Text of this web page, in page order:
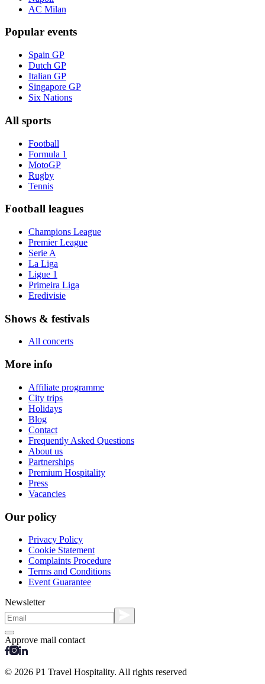
AC Milan
Popular events
Spain GP
Dutch GP
Italian GP
Singapore GP
Six Nations
All sports
Football
Formula 1
MotoGP
Rugby
Tennis
Football leagues
Champions League
Premier League
Serie A
La Liga
Ligue 1
Primeira Liga
Eredivisie
Shows & festivals
All concerts
More info
Affiliate programme
City trips
Holidays
Blog
Contact
Frequently Asked Questions
About us
Partnerships
Premium Hospitality
Press
Vacancies
Our policy
Privacy Policy
Cookie Statement
Complaints Procedure
Terms and Conditions
Event Guarantee
Newsletter
Approve mail contact
© 2026 P1 Travel Hospitality. All rights reserved